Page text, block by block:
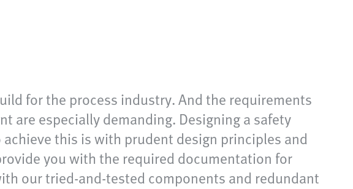
for the process industry. And the requirements
are especially demanding. Designing a safety
this is with prudent design principles and
you with the required documentation for
our tried-and-tested components and redundant